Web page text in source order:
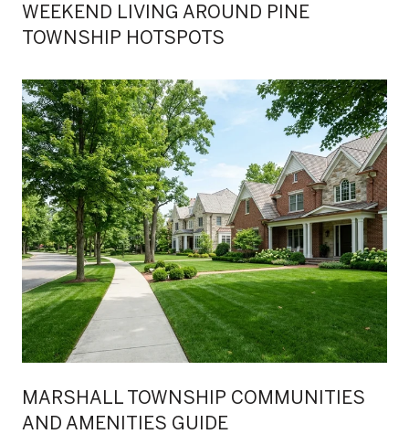
WEEKEND LIVING AROUND PINE
TOWNSHIP HOTSPOTS
MARSHALL TOWNSHIP COMMUNITIES
AND AMENITIES GUIDE